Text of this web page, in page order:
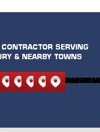
SERVING
& NEARBY TOWNS
NORTH
READING
NORTH
ANDOVER
READING
STONEHAM
WILMINGTON